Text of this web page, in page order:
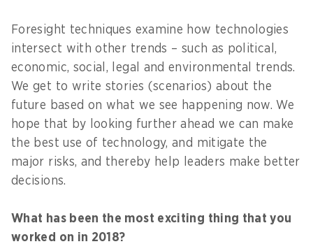
Foresight techniques examine how technologies
intersect with other trends – such as political,
economic, social, legal and environmental trends.
We get to write stories (scenarios) about the
future based on what we see happening now. We
hope that by looking further ahead we can make
the best use of technology, and mitigate the
major risks, and thereby help leaders make better
decisions.
What has been the most exciting thing that you
worked on in 2018?